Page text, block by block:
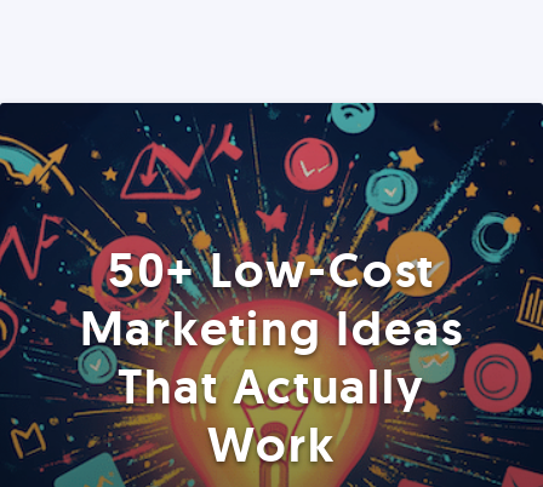
50+ Low-Cost
Marketing Ideas
That Actually
Work